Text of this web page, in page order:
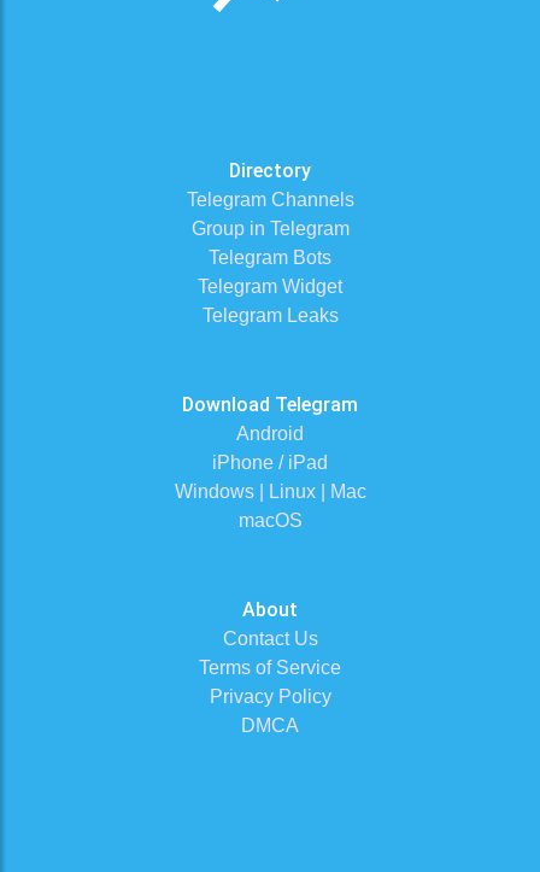
Directory
Telegram Channels
Group in Telegram
Telegram Bots
Telegram Widget
Telegram Leaks
Download Telegram
Android
iPhone / iPad
Windows | Linux | Mac
macOS
About
Contact Us
Terms of Service
Privacy Policy
DMCA